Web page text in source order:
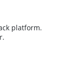
platform.